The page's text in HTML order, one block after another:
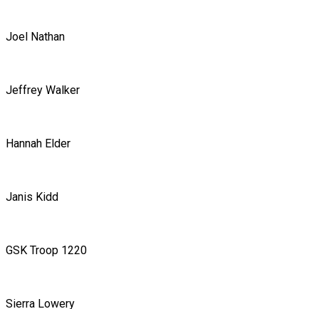
Joel Nathan
Jeffrey Walker
Hannah Elder
Janis Kidd
GSK Troop 1220
Sierra Lowery